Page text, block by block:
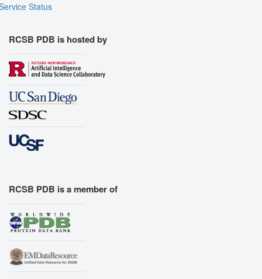
Status
RCSB PDB is hosted by
RCSB PDB is a member of